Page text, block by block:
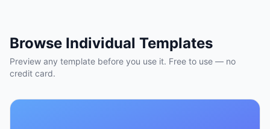
Browse Individual Templates
Preview any template before you use it. Free to use — no
credit card.